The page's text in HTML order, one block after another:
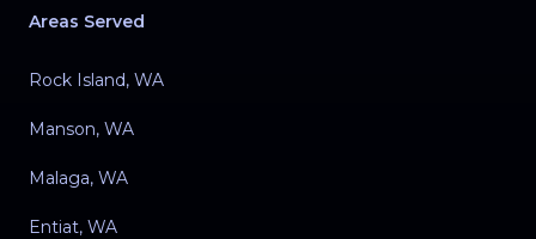
Areas Served
Rock Island, WA
Manson, WA
Malaga, WA
Entiat, WA